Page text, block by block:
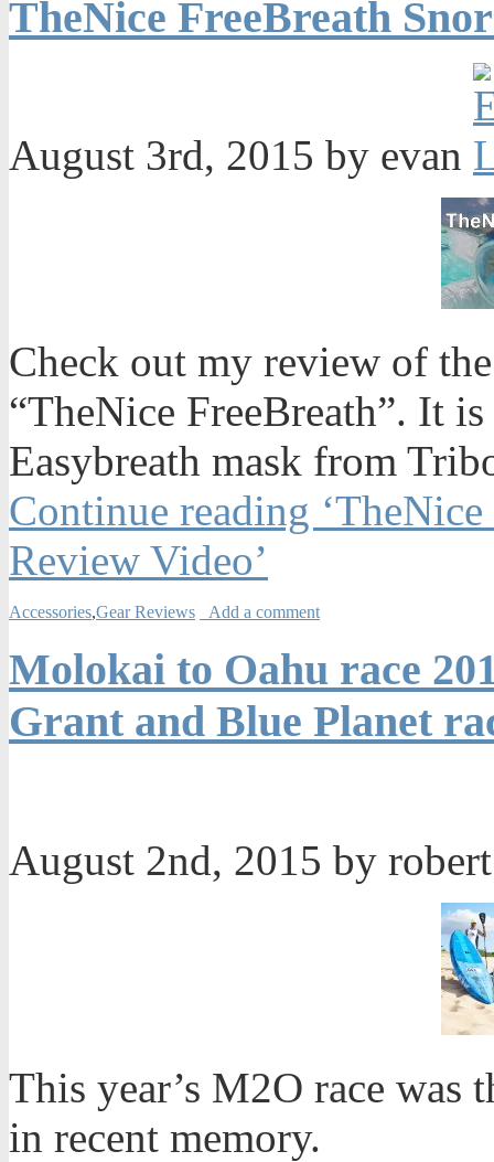
TheNice FreeBreath
August 3rd, 2015 by evan
Check out my review of
“TheNice FreeBreath”. It
Easybreath mask from
Continue reading
Review Video’
Accessories,Gear Reviews Add a comment
Molokai to Oahu race
Grant and Blue Planet
August 2nd, 2015 by
This year’s M2O race was
in recent memory.